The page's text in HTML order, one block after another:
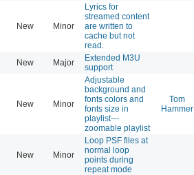
New Minor
Lyrics for
streamed content
are written to
cache but not
read.
New Major
Extended M3U
support
New Minor
Adjustable
background and
fonts colors and
fonts size in
playlist---
zoomable playlist
Tom
Hammer
New Minor
Loop PSF files at
normal loop
points during
repeat mode